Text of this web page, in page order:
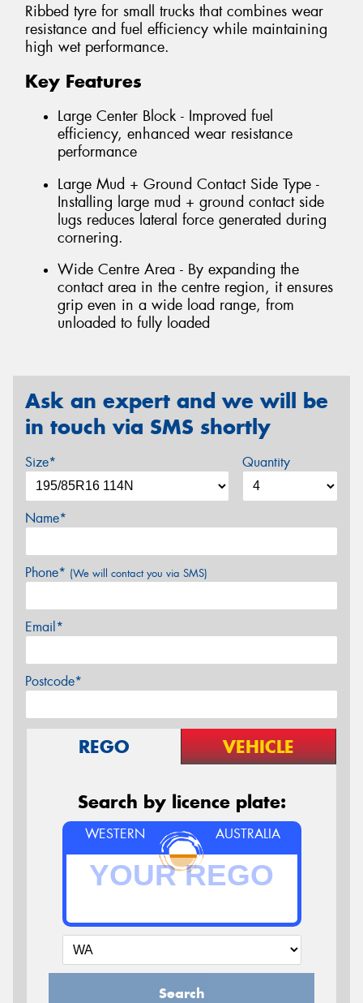
Ribbed tyre for small trucks that combines wear
resistance and fuel efficiency while maintaining
high wet performance.
Key Features
Large Center Block - Improved fuel
efficiency, enhanced wear resistance
performance
Large Mud + Ground Contact Side Type -
Installing large mud + ground contact side
lugs reduces lateral force generated during
cornering.
Wide Centre Area - By expanding the
contact area in the centre region, it ensures
grip even in a wide load range, from
unloaded to fully loaded
Ask an expert and we will be
in touch via SMS shortly
Size* Quantity
Name*
Phone* (We will contact you via SMS)
Email*
Postcode*
REGO VEHICLE
Search by licence plate:
WESTERN AUSTRALIA
Search